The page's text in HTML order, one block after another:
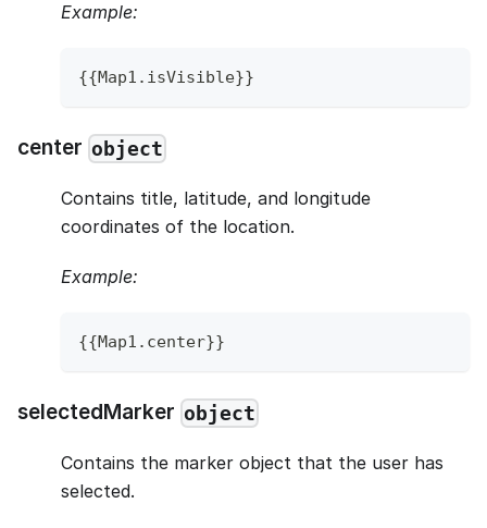
Example:
{{Map1 . isVisible}}
center object
Contains title, latitude, and longitude
coordinates of the location.
Example:
{{Map1 . center}}
selectedMarker object
Contains the marker object that the user has
selected.